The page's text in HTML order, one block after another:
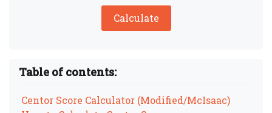
Calculate
Table of contents:
Centor Score Calculator (Modified/McIsaac)